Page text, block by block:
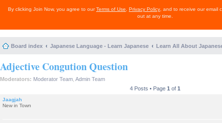
By clicking Join Now, you agree to ourTerms of Use Privacy Policy , and to receive our email
out at any time.
Board index Japanese Language - Learn Japanese Learn All About
Adjective Congution Question
Moderators: Moderator Team Admin Team
4 Posts • Page 1 of 1
Jaagjah
New in Town